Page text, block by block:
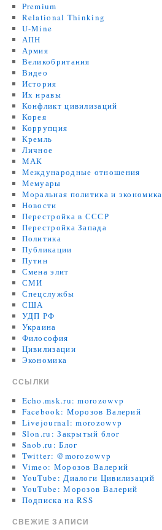
Premium
Relational Thinking
U-Mine
АПН
Армия
Великобритания
Видео
История
Их нравы
Конфликт цивилизаций
Корея
Коррупция
Кремль
Личное
МАК
Международные отношения
Мемуары
Моральная политика и экономика
Новости
Перестройка в СССР
Перестройка Запада
Политика
Публикации
Путин
Смена элит
СМИ
Спецслужбы
США
УДП РФ
Украина
Философия
Цивилизации
Экономика
ССЫЛКИ
Echo.msk.ru: morozowvp
Facebook: Морозов Валерий
Livejournal: morozowvp
Slon.ru: Закрытый блог
Snob.ru: Блог
Twitter: @morozowvp
Vimeo: Морозов Валерий
YouTube: Диалоги Цивилизаций
YouTube: Морозов Валерий
Подписка на RSS
СВЕЖИЕ ЗАПИСИ